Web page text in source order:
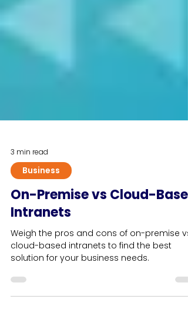
3 min read
Business
On-Premise vs Cloud-Based
Intranets
cloud-based intranets to find the best
solution for your business needs.